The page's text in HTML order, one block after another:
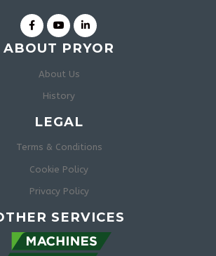
ABOUT PRYOR
About Us
History
LEGAL
Terms & Conditions
Cookie Policy
Privacy Policy
SERVICES